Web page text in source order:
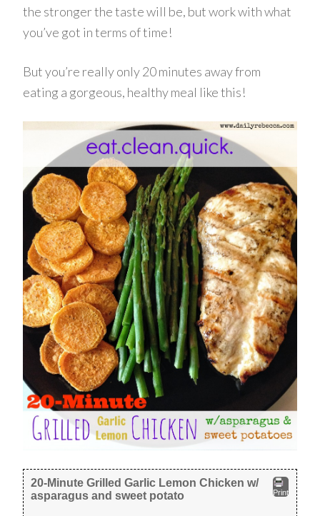
the stronger the taste will be, but work with what
you’ve got in terms of time!
But you’re really only 20 minutes away from
eating a gorgeous, healthy meal like this!
Print
20-Minute Grilled Garlic Lemon Chicken w/
asparagus and sweet potato